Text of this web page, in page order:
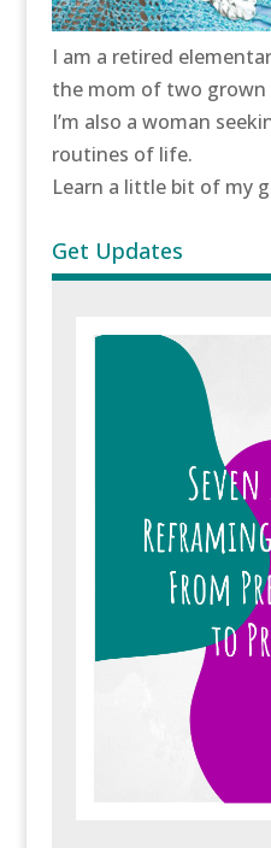
I am a retired
the mom of two grown
I’m also a woman
routines of life.
Learn a little bit of my
Get Updates